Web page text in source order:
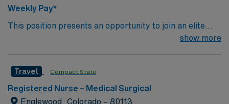
Weekly Pay*
This position presents an opportunity to join an elite
team of passionate physicians and nurses within the
neurology and gerontology as well as patients
undergoing basic recovery care. Your expertise will be
utilized for high level care within the traditional Medical
show more
Travel Compact State
Registered Nurse – Medical Surgical
Englewood, Colorado – 80113